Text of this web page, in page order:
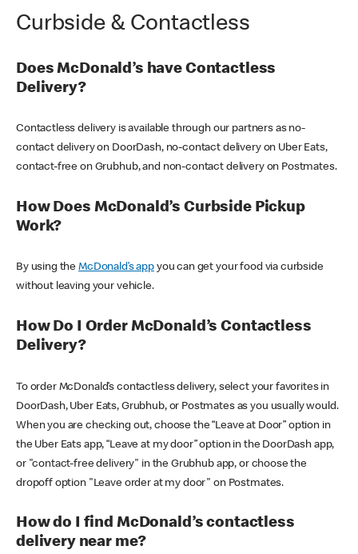
Curbside & Contactless
Does McDonald’s have Contactless
Delivery?
Contactless delivery is available through our partners as no-
contact delivery on DoorDash, no-contact delivery on Uber Eats,
contact-free on Grubhub, and non-contact delivery on Postmates.
How Does McDonald’s Curbside Pickup
Work?
By using theMcDonald’s appyou can get your food via curbside
without leaving your vehicle.
How Do I Order McDonald’s Contactless
Delivery?
To order McDonald’s contactless delivery, select your favorites in
DoorDash, Uber Eats, Grubhub, or Postmates as you usually would.
When you are checking out, choose the “Leave at Door” option in
the Uber Eats app, “Leave at my door” option in the DoorDash app,
or "contact-free delivery" in the Grubhub app, or choose the
dropoff option "Leave order at my door" on Postmates.
How do I find McDonald’s contactless
delivery near me?